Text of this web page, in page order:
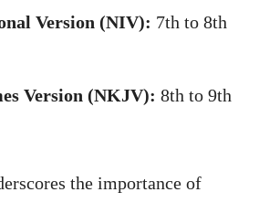
Version (NIV): 7th to 8th
Version (NKJV): 8th to 9th
the importance of